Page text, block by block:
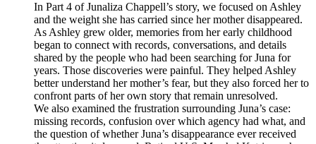
In Part 4 of Junaliza Chappell’s story, we focused on Ashley
and the weight she has carried since her mother disappeared.
As Ashley grew older, memories from her early childhood
began to connect with records, conversations, and details
shared by the people who had been searching for Juna for
years. Those discoveries were painful. They helped Ashley
better understand her mother’s fear, but they also forced her to
confront parts of her own story that remain unresolved.
We also examined the frustration surrounding Juna’s case:
missing records, confusion over which agency had what, and
the question of whether Juna’s disappearance ever received